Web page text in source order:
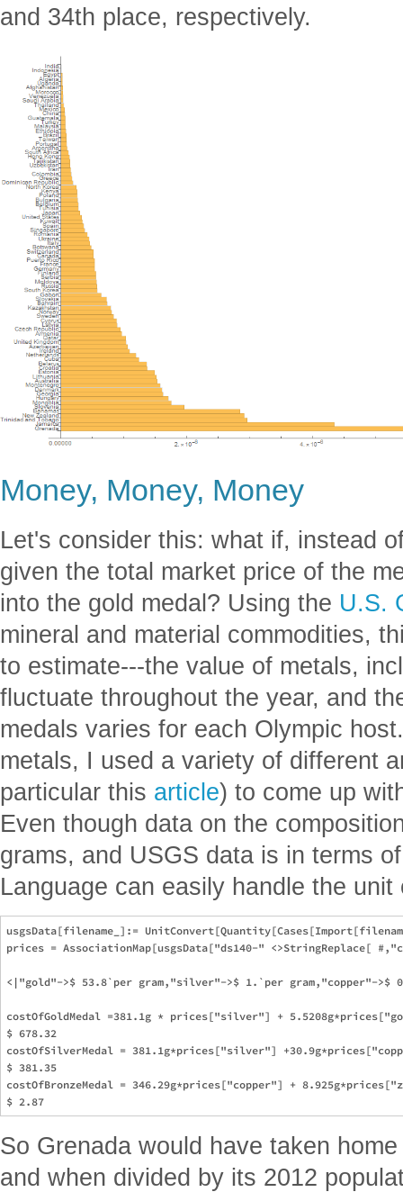
and 34th place, respectively.
Money, Money, Money
Let's consider this: what if, instead
given the total market price of the
into the gold medal? Using the U.S.
mineral and material commodities,
to estimate---the value of metals,
fluctuate throughout the year, and
medals varies for each Olympic
metals, I used a variety of different
particular this article) to come up
Even though data on the
grams, and USGS data is in terms
Language can easily handle the
usgsData[filename_]:=
prices = AssociationMap[usgsData["ds140-"
<|"gold"->$ 53.8`per gram,"silver"->$ 1.`per gram,"copper"->$
costOfGoldMedal =381.1g * prices["silver"] +
$ 678.32
costOfSilverMedal = 381.1g*prices["silver"]
$ 381.35
costOfBronzeMedal = 346.29g*prices["copper"] +
So Grenada would have taken
and when divided by its 2012